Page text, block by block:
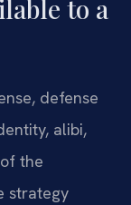
to a
defense
alibi,
the
strategy